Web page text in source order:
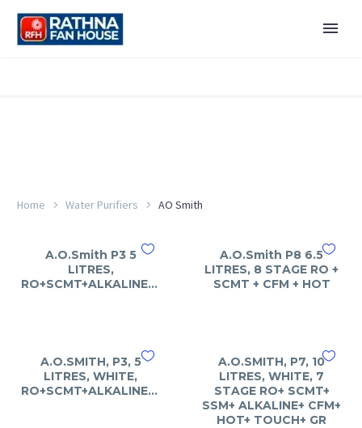
Home Water Purifiers AO Smith
A.O.Smith P3 5
LITRES,
RO+SCMT+ALKALINE+ART
A.O.Smith P8 6.5
LITRES, 8 STAGE RO +
SCMT + CFM + HOT
A.O.SMITH, P3, 5
LITRES, WHITE,
RO+SCMT+ALKALINE+ART
A.O.SMITH, P7, 10
LITRES, WHITE, 7
STAGE RO+ SCMT+
SSM+ ALKALINE+ CFM+
HOT+ TOUCH+ GR